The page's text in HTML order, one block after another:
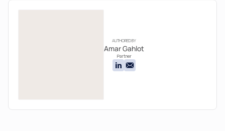
AUTHORED BY
Amar Gahlot
Partner